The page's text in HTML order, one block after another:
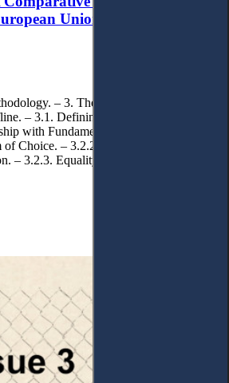
Union
– 3. Theoretical Foundations of
– 3.1. Defining the ‘Right to Remain
with Fundamental Rights. – 3.2.1.
Choice. – 3.2.2. Access to Public
– 3.2.3. Equality